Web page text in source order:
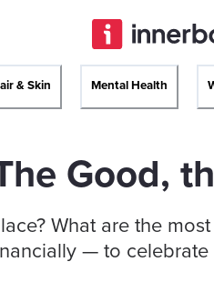
& Skin Mental Health
Good,
What are the
— to celebrate